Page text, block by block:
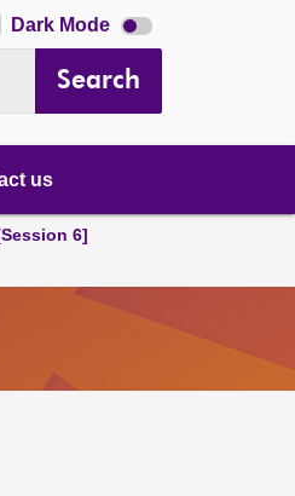
Dark Mode Dark
mode
Search
us
6]